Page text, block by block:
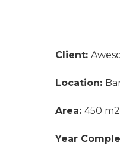
Client:
Location:
Area: 450 m2
Year